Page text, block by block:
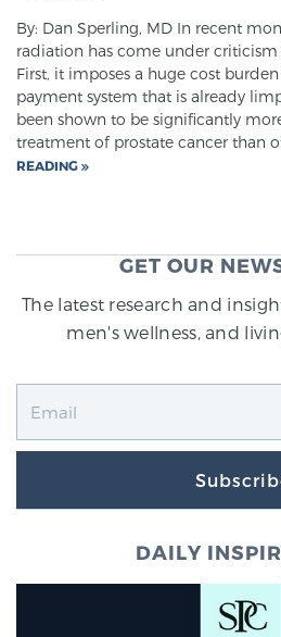
Sperling Medical &
SCREENING &
Screening &
BlueLaser™ MRI imaging
prostate that can’t be
ultrasound, allowing us to
with unparalleled
MRI-Guided
By: Dan Sperling, MD In recent
radiation has come under criticism
First, it imposes a huge cost
payment system that is already
been shown to be significantly
treatment of prostate cancer than
READING
GET OUR
The latest research and
men's wellness, and
DAILY